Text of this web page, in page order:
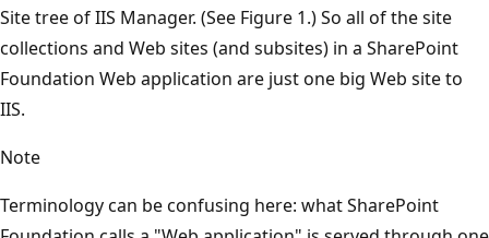
Site tree of IIS Manager. (See Figure 1.) So all of the site
collections and Web sites (and subsites) in a SharePoint
Foundation Web application are just one big Web site to
IIS.
Note
Terminology can be confusing here: what SharePoint